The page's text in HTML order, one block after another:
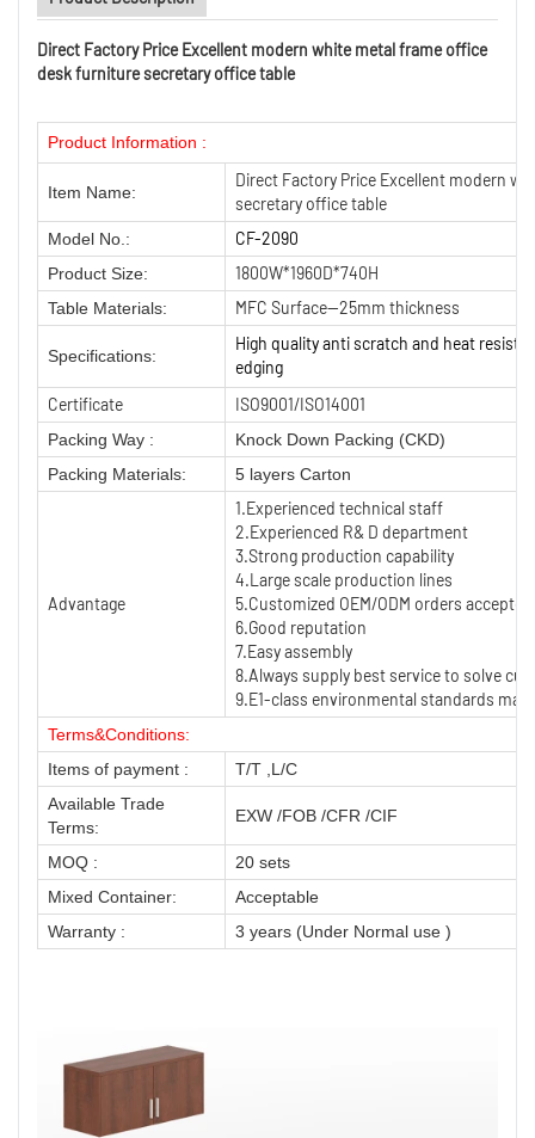
Direct Factory Price Excellent modern white metal frame office
desk furniture secretary office table
Product Information :
Item Name:
Direct Factory Price Excellent modern
secretary office table
Model No.: CF-2090
Product Size: 1800W*1960D*740H
Table Materials: MFC Surface—25mm thickness
Specifications:
High quality anti scratch and heat
edging
Certificate
ISO9001/ISO14001
Packing Way :
Knock Down Packing (CKD)
Packing Materials:
5 layers Carton
Advantage
1.Experienced technical staff
2.Experienced R& D department
3.Strong production capability
4.Large scale production lines
5.Customized OEM/ODM orders accepted
6.Good reputation
7.Easy assembly
8.Always supply best service to solve
9.E1-class environmental standards
Terms&Conditions:
Items of payment :
T/T ,L/C
Available Trade
Terms:
EXW /FOB /CFR /CIF
MOQ :
20 sets
Mixed Container:
Acceptable
Warranty :
3 years (Under Normal use )